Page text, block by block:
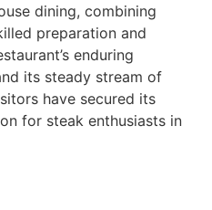
dining, combining
preparation and
enduring
its steady stream of
have secured its
for steak enthusiasts in